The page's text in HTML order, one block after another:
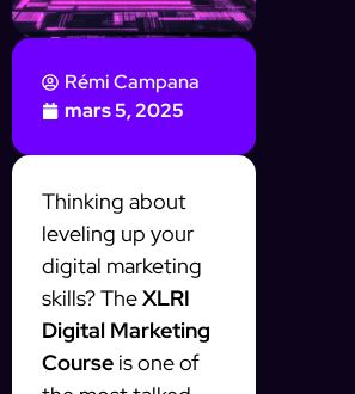
Rémi Campana
mars 5, 2025
Thinking about
leveling up your
digital marketing
skills? TheXLRI
Digital Marketing
Course is one of